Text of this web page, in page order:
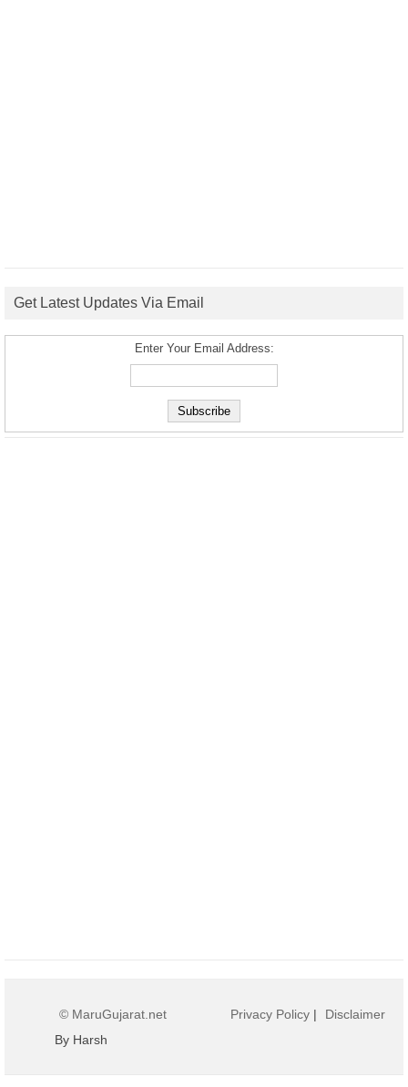
Get Latest Updates Via Email
Enter Your Email Address:
© MaruGujarat.net
By Harsh
Privacy Policy | Disclaimer